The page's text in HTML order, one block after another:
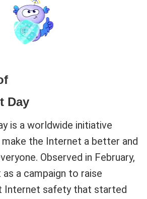
Day
is a worldwide initiative
the Internet a better and
Observed in February,
a campaign to raise
Internet safety that started